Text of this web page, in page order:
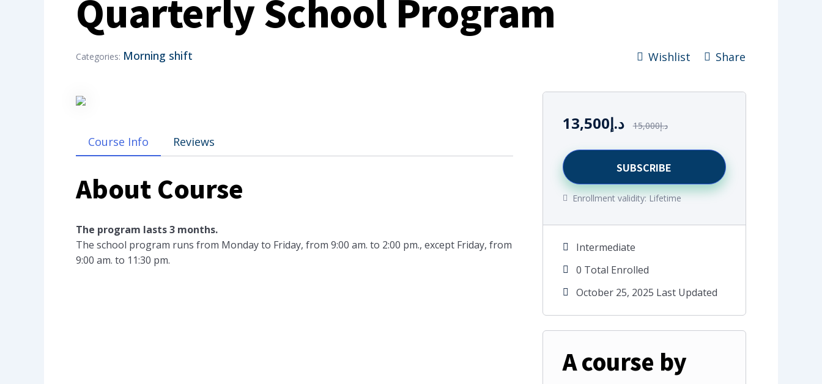
Quarterly School Program
Categories: Morning shift Wishlist Share
Course Info Reviews
About Course
The program lasts 3 months.
The school program runs from Monday to Friday, from 9:00 am. to 2:00 pm., except Friday, from
9:00 am. to 11:30 pm.
د.إ13,500 د.إ15,000
SUBSCRIBE
Enrollment validity: Lifetime
Intermediate
0 Total Enrolled
October 25, 2025 Last Updated
A course by